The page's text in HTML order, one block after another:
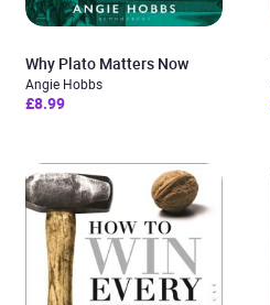
Why Plato Matters Now
Angie Hobbs
£8.99